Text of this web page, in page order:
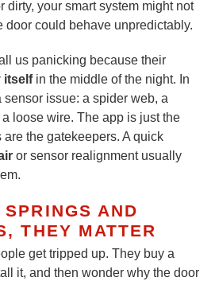
dirty, your smart system might not
door could behave unpredictably.
us panicking because their
itselfin the middle of the night. In
sensor issue: a spider web, a
loose wire. The app is just the
the gatekeepers. A quick
or sensor realignment usually
AND
THEY MATTER
get tripped up. They buy a
it, and then wonder why the door